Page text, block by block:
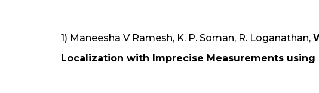
1) Maneesha V Ramesh, K. P. Soman, R. Loganathan,
Localization with Imprecise Measurements using